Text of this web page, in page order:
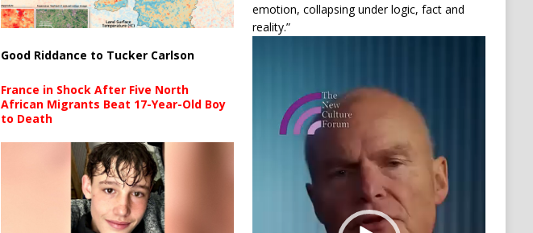
Good Riddance to Tucker Carlson
France in Shock After Five North
African Migrants Beat 17-Year-Old Boy
to Death
emotion, collapsing under logic, fact and
reality.”